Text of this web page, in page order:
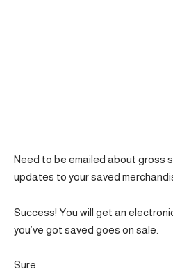
Need to be emailed about gross
updates to your saved
Success! You will get an
you’ve got saved goes on sale.
Sure